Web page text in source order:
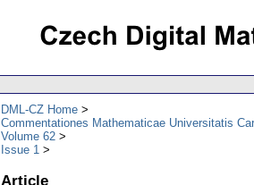
DML-CZ Home
Commentationes Mathematicae Universitatis
Volume 62
Issue 1
Article